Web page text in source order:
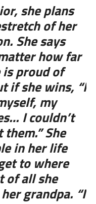
she plans
of her
She says
how far
is proud of
if she wins, “I
my
I couldn’t
She
in her life
to where
of all she
grandpa. “I